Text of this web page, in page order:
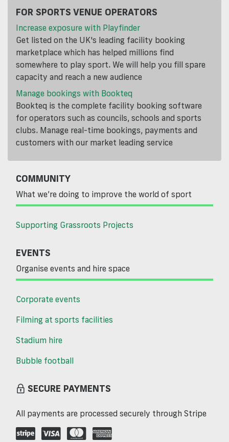
FOR SPORTS VENUE OPERATORS
Increase exposure with Playfinder
Get listed on the UK's leading facility booking
marketplace which has helped millions find
somewhere to play sport. We will help you fill spare
capacity and reach a new audience
Manage bookings with Bookteq
Bookteq is the complete facility booking software
for operators such as councils, schools and sports
clubs. Manage real-time bookings, payments and
customers with our market leading service
COMMUNITY
What we’re doing to improve the world of sport
Supporting Grassroots Projects
EVENTS
Organise events and hire space
Corporate events
Filming at sports facilities
Stadium hire
Bubble football
SECURE PAYMENTS
All payments are processed securely through Stripe